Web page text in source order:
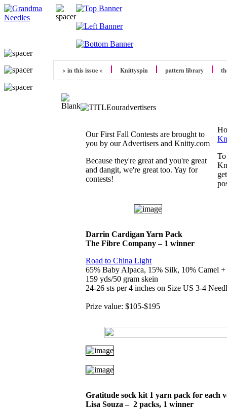
> in this issue < Knittyspin pattern library
Our First Fall Contests are brought to
you by our Advertisers and Knitty.com
Because they're great and you're great
and dangit, we're great too. Yay for
contests!
To
Darrin Cardigan Yarn Pack
The Fibre Company – 1 winner
Road to China Light
65% Baby Alpaca, 15% Silk, 10% Camel +
159 yds/50 gram skein
24-26 sts per 4 inches on Size US 3-4
Prize value: $105-$195
Gratitude sock kit 1 yarn pack for each
Lisa Souza– 2 packs, 1 winner